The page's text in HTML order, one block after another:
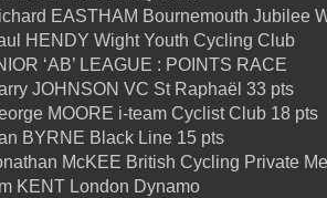
EASTHAM Bournemouth Jubilee
HENDY Wight Youth Cycling Club
‘AB’ LEAGUE : POINTS RACE
JOHNSON VC St Raphaël 33 pts
MOORE i-team Cyclist Club 18 pts
BYRNE Black Line 15 pts
McKEE British Cycling Private
KENT London Dynamo